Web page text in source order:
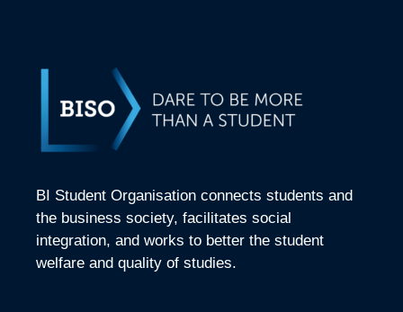
BI Student Organisation connects students and
the business society, facilitates social
integration, and works to better the student
welfare and quality of studies.